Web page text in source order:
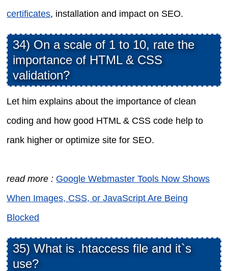
certificates, installation and impact on SEO.
34) On a scale of 1 to 10, rate the
importance of HTML & CSS
validation?
Let him explains about the importance of clean
coding and how good HTML & CSS code help to
rank higher or optimize site for SEO.
read more : Google Webmaster Tools Now Shows
When Images, CSS, or JavaScript Are Being
Blocked
35) What is .htaccess file and it`s
use?